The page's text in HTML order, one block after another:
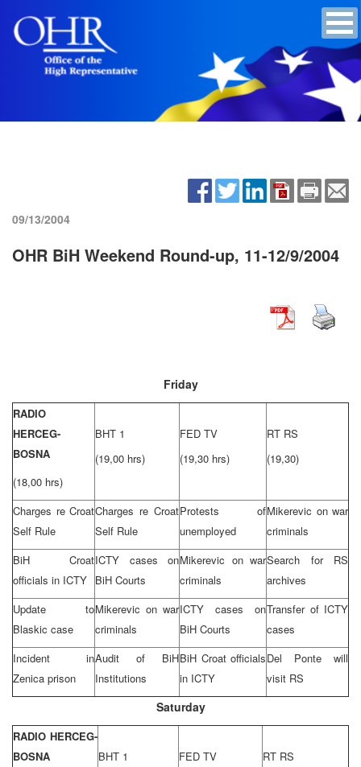
09/13/2004
OHR BiH Weekend Round-up, 11-12/9/2004
Friday
RADIO
HERCEG-
BOSNA
(18,00 hrs)
BHT 1
(19,00 hrs)
FED TV
(19,30 hrs)
RT RS
(19,30)
Charges re Croat
Self Rule
Charges re Croat
Self Rule
Protests of
unemployed
Mikerevic on war
criminals
BiH Croat
officials in ICTY
ICTY cases on
BiH Courts
Mikerevic on war
criminals
Search for RS
archives
Update to
Blaskic case
Mikerevic on war
criminals
ICTY cases on
BiH Courts
Transfer of ICTY
cases
Incident in
Zenica prison
Audit of BiH
Institutions
BiH Croat officials
in ICTY
Del Ponte will
visit RS
Saturday
RADIO HERCEG-
BOSNA
BHT 1
FED TV
RT RS